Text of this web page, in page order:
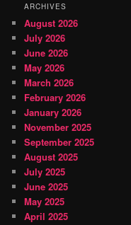
ARCHIVES
August 2026
July 2026
June 2026
May 2026
March 2026
February 2026
January 2026
November 2025
September 2025
August 2025
July 2025
June 2025
May 2025
April 2025